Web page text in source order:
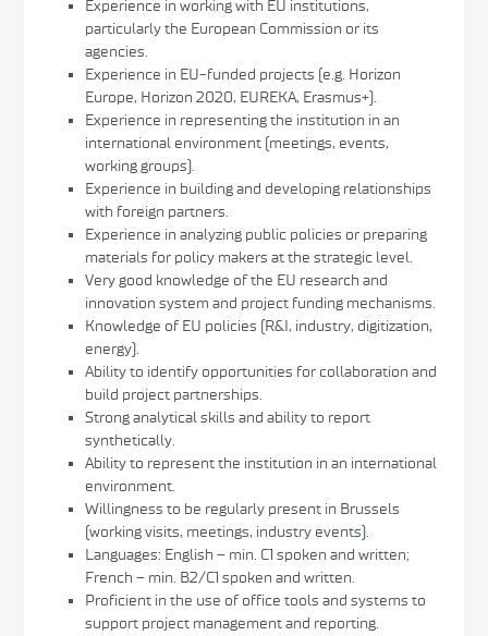
Experience in working with EU institutions,
particularly the European Commission or its
agencies.
Experience in EU-funded projects (e.g. Horizon
Europe, Horizon 2020, EUREKA, Erasmus+).
Experience in representing the institution in an
international environment (meetings, events,
working groups).
Experience in building and developing relationships
with foreign partners.
Experience in analyzing public policies or preparing
materials for policy makers at the strategic level.
Very good knowledge of the EU research and
innovation system and project funding mechanisms.
Knowledge of EU policies (R&I, industry, digitization,
energy).
Ability to identify opportunities for collaboration and
build project partnerships.
Strong analytical skills and ability to report
synthetically.
Ability to represent the institution in an international
environment.
Willingness to be regularly present in Brussels
(working visits, meetings, industry events).
Languages: English – min. C1 spoken and written;
French – min. B2/C1 spoken and written.
Proficient in the use of office tools and systems to
support project management and reporting.